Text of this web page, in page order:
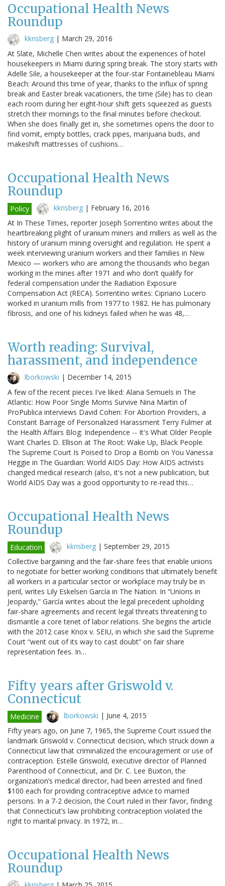
Occupational Health News
Roundup
kkrisberg | March 29, 2016
At Slate, Michelle Chen writes about the experiences of hotel
housekeepers in Miami during spring break. The story starts with
Adelle Sile, a housekeeper at the four-star Fontainebleau Miami
Beach: Around this time of year, thanks to the influx of spring
break and Easter break vacationers, the time (Sile) has to clean
each room during her eight-hour shift gets squeezed as guests
stretch their mornings to the final minutes before checkout.
When she does finally get in, she sometimes opens the door to
find vomit, empty bottles, crack pipes, marijuana buds, and
makeshift mattresses of cushions…
Occupational Health News
Roundup
Policy kkrisberg | February 16, 2016
At In These Times, reporter Joseph Sorrentino writes about the
heartbreaking plight of uranium miners and millers as well as the
history of uranium mining oversight and regulation. He spent a
week interviewing uranium workers and their families in New
Mexico — workers who are among the thousands who began
working in the mines after 1971 and who don’t qualify for
federal compensation under the Radiation Exposure
Compensation Act (RECA). Sorrentino writes: Cipriano Lucero
worked in uranium mills from 1977 to 1982. He has pulmonary
fibrosis, and one of his kidneys failed when he was 48,…
Worth reading: Survival,
harassment, and independence
lborkowski | December 14, 2015
A few of the recent pieces I've liked: Alana Semuels in The
Atlantic: How Poor Single Moms Survive Nina Martin of
ProPublica interviews David Cohen: For Abortion Providers, a
Constant Barrage of Personalized Harassment Terry Fulmer at
the Health Affairs Blog: Independence -- It's What Older People
Want Charles D. Ellison at The Root: Wake Up, Black People.
The Supreme Court Is Poised to Drop a Bomb on You Vanessa
Heggie in The Guardian: World AIDS Day: How AIDS activists
changed medical research (also, it's not a new publication, but
World AIDS Day was a good opportunity to re-read this…
Occupational Health News
Roundup
Education kkrisberg | September 29, 2015
Collective bargaining and the fair-share fees that enable unions
to negotiate for better working conditions that ultimately benefit
all workers in a particular sector or workplace may truly be in
peril, writes Lily Eskelsen García in The Nation. In “Unions in
Jeopardy,” García writes about the legal precedent upholding
fair-share agreements and recent legal threats threatening to
dismantle a core tenet of labor relations. She begins the article
with the 2012 case Knox v. SEIU, in which she said the Supreme
Court “went out of its way to cast doubt” on fair share
representation fees. In…
Fifty years after Griswold v.
Connecticut
Medicine lborkowski | June 4, 2015
Fifty years ago, on June 7, 1965, the Supreme Court issued the
landmark Griswold v. Connecticut decision, which struck down a
Connecticut law that criminalized the encouragement or use of
contraception. Estelle Griswold, executive director of Planned
Parenthood of Connecticut, and Dr. C. Lee Buxton, the
organization’s medical director, had been arrested and fined
$100 each for providing contraceptive advice to married
persons. In a 7-2 decision, the Court ruled in their favor, finding
that Connecticut’s law prohibiting contraception violated the
right to marital privacy. In 1972, in…
Occupational Health News
Roundup